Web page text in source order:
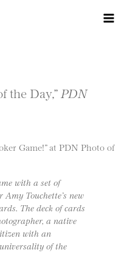
the Day,” PDN
Game!” at PDN Photo of
with a set of
Touchette’s new
The deck of cards
a native
with an
of the